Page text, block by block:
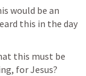
would be an
this in the day
this must be
for Jesus?